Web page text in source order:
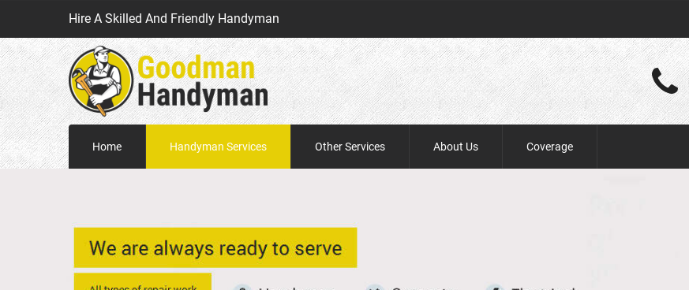
Hire A Skilled And Friendly Handyman
Home Handyman Services Other Services About Us Coverage